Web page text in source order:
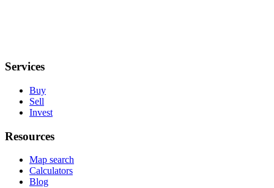
Services
Buy
Sell
Invest
Resources
Map search
Calculators
Blog